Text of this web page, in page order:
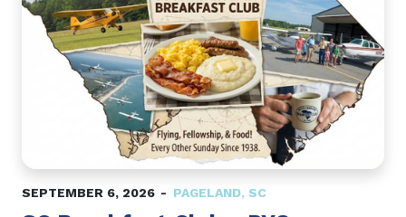
SEPTEMBER 6, 2026 PAGELAND, SC